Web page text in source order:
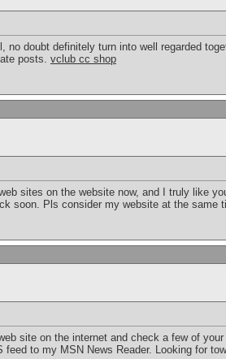
no doubt definitely turn into well regarded
posts. vclub cc shop
sites on the website now, and I truly like
soon. Pls consider my website at the same
site on the internet and check a few of
feed to my MSN News Reader. Looking for